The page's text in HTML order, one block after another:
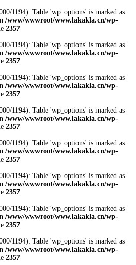
1194): Table 'wp_options' is marked as
/www/wwwroot/www.lakakla.cn/wp-
2357
1194): Table 'wp_options' is marked as
/www/wwwroot/www.lakakla.cn/wp-
2357
1194): Table 'wp_options' is marked as
/www/wwwroot/www.lakakla.cn/wp-
2357
1194): Table 'wp_options' is marked as
/www/wwwroot/www.lakakla.cn/wp-
2357
1194): Table 'wp_options' is marked as
/www/wwwroot/www.lakakla.cn/wp-
2357
1194): Table 'wp_options' is marked as
/www/wwwroot/www.lakakla.cn/wp-
2357
1194): Table 'wp_options' is marked as
/www/wwwroot/www.lakakla.cn/wp-
2357
1194): Table 'wp_options' is marked as
/www/wwwroot/www.lakakla.cn/wp-
2357